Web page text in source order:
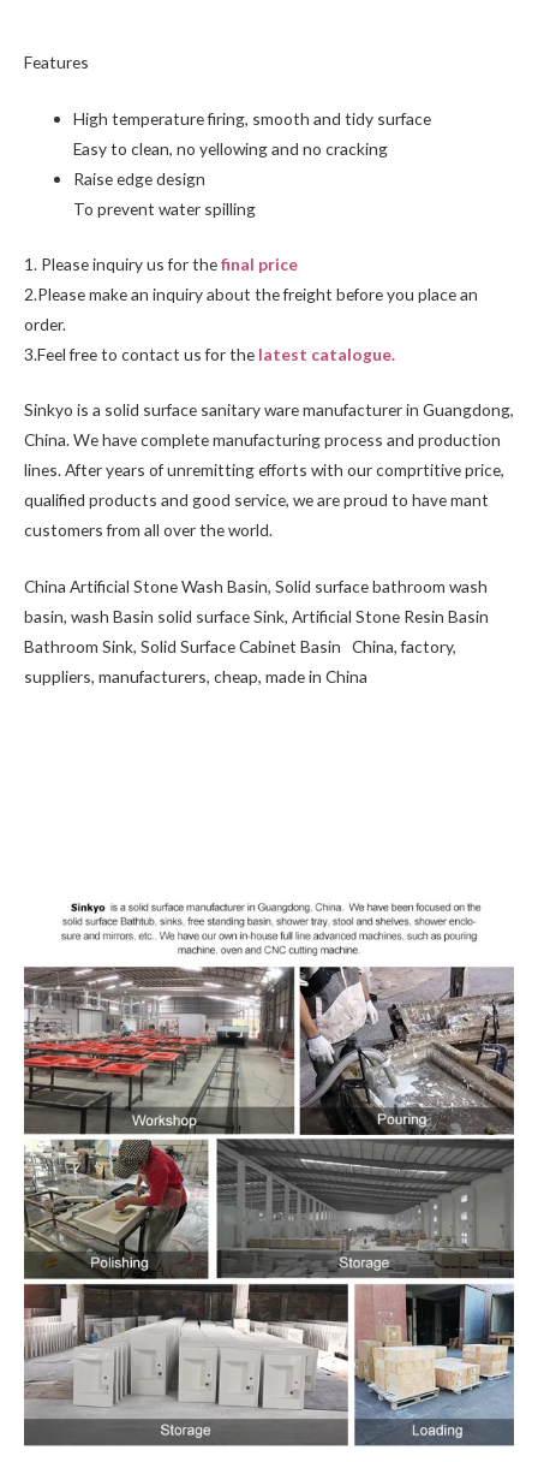
Features
High temperature firing, smooth and tidy surface
Easy to clean, no yellowing and no cracking
Raise edge design
To prevent water spilling
1. Please inquiry us for thefinal price
2.Please make an inquiry about the freight before you place an
order.
3.Feel free to contact usfor the latest catalogue.
Sinkyo is a solid surface sanitary ware manufacturer in Guangdong,
China. We have complete manufacturing process and production
lines. After years of unremitting efforts with our comprtitive price,
qualified products and good service, we are proud to have mant
customers from all over the world.
China Artificial Stone Wash Basin, Solid surface bathroom wash
basin, wash Basin solid surface Sink, Artificial Stone Resin Basin
Bathroom Sink, Solid Surface Cabinet Basin China, factory,
suppliers, manufacturers, cheap, made in China